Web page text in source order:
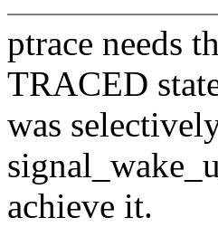
ptrace needs
TRACED
was
achieve it.